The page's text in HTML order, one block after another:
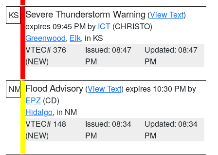
KS Severe Thunderstorm Warning (View Text)
expires 09:45 PM by ICT (CHRISTO)
Greenwood, Elk, in KS
VTEC# 376
(NEW)
Issued: 08:47
PM
Updated: 08:47
PM
NM Flood Advisory (View Text) expires 10:30 PM by
EPZ (CD)
Hidalgo, in NM
VTEC# 148
(NEW)
Issued: 08:34
PM
Updated: 08:34
PM